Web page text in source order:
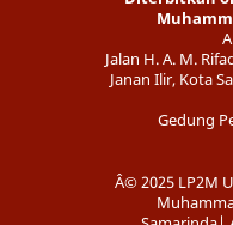
Jalan H. A. M.
Janan Ilir, Kota
Gedung
Â© 2025 LP2M